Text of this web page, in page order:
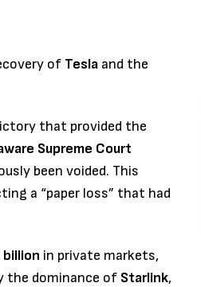
of Tesla and the
that provided the
Supreme Court
been voided. This
a “paper loss” that had
in private markets,
the dominance of Starlink,